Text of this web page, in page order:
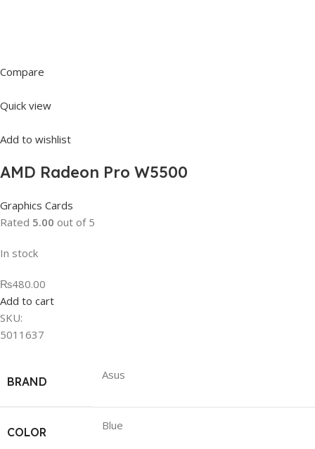
Compare
Quick view
Add to wishlist
AMD Radeon Pro W5500
Graphics Cards
Rated 5.00 out of 5
In stock
₨480.00
Add to cart
SKU:
5011637
BRAND Asus
COLOR Blue